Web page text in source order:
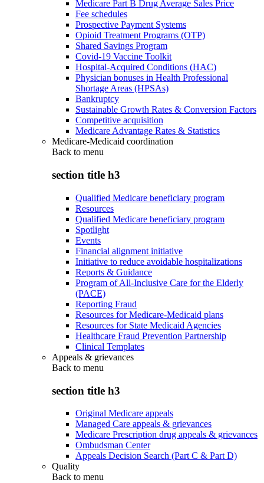
Medicare Part B Drug Average Sales Price
Fee schedules
Prospective Payment Systems
Opioid Treatment Programs (OTP)
Shared Savings Program
Covid-19 Vaccine Toolkit
Hospital-Acquired Conditions (HAC)
Physician bonuses in Health Professional
Shortage Areas (HPSAs)
Bankruptcy
Sustainable Growth Rates & Conversion Factors
Competitive acquisition
Medicare Advantage Rates & Statistics
Medicare-Medicaid coordination
Back to menu
section title h3
Qualified Medicare beneficiary program
Resources
Qualified Medicare beneficiary program
Spotlight
Events
Financial alignment initiative
Initiative to reduce avoidable hospitalizations
Reports & Guidance
Program of All-Inclusive Care for the Elderly
(PACE)
Reporting Fraud
Resources for Medicare-Medicaid plans
Resources for State Medicaid Agencies
Healthcare Fraud Prevention Partnership
Clinical Templates
Appeals & grievances
Back to menu
section title h3
Original Medicare appeals
Managed Care appeals & grievances
Medicare Prescription drug appeals & grievances
Ombudsman Center
Appeals Decision Search (Part C & Part D)
Quality
Back to menu